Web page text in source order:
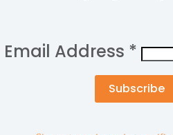
Email Address *